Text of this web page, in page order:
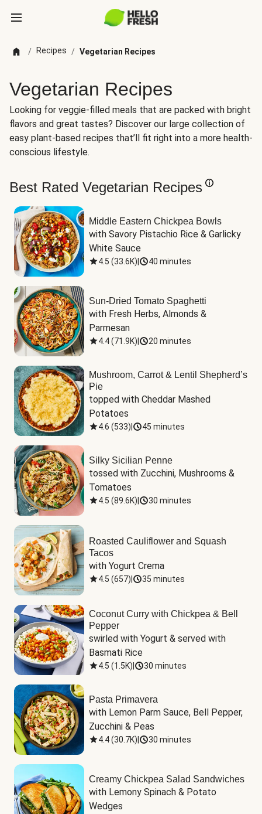
/ Recipes / Vegetarian Recipes
Vegetarian Recipes
Looking for veggie-filled meals that are packed with bright
flavors and great tastes? Discover our large collection of
easy plant-based recipes that’ll fit right into a more health-
conscious lifestyle.
Best Rated Vegetarian Recipes
Middle Eastern Chickpea Bowls
with Savory Pistachio Rice & Garlicky
White Sauce
4.5 (33.6K) 40 minutes
Sun-Dried Tomato Spaghetti
with Fresh Herbs, Almonds &
Parmesan
4.4(71.9K) 20 minutes
Mushroom, Carrot & Lentil Shepherd’s
Pie
topped with Cheddar Mashed
Potatoes
4.6 (533) 45 minutes
Silky Sicilian Penne
tossed with Zucchini, Mushrooms &
Tomatoes
4.5 (89.6K) 30 minutes
Roasted Cauliflower and Squash
Tacos
with Yogurt Crema
4.5 (657) 35 minutes
Coconut Curry with Chickpea & Bell
Pepper
swirled with Yogurt & served with
Basmati Rice
4.5 (1.5K) 30 minutes
Pasta Primavera
with Lemon Parm Sauce, Bell Pepper,
Zucchini & Peas
4.4(30.7K) 30 minutes
Creamy Chickpea Salad Sandwiches
with Lemony Spinach & Potato
Wedges